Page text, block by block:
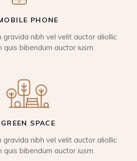
PHONE
gravida nibh vel velit auctor aliollic
quis bibendum auctor iusm.
GREEN SPACE
gravida nibh vel velit auctor aliollic
quis bibendum auctor iusm.